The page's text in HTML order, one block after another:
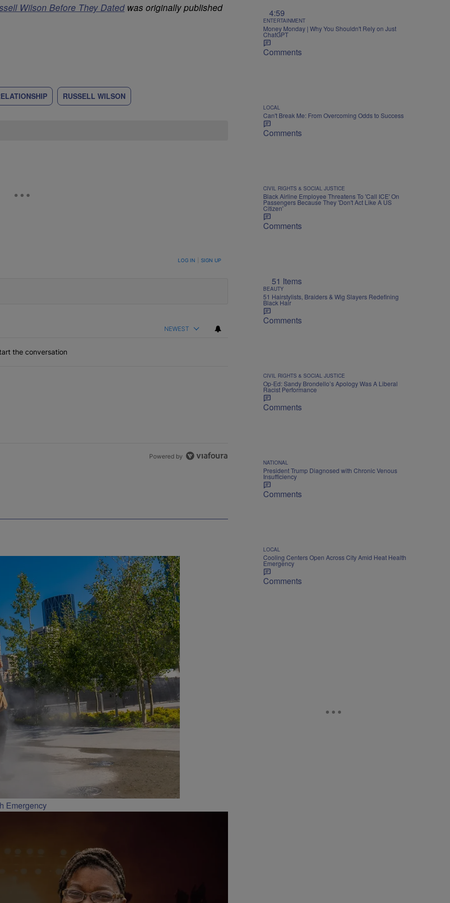
Wilson Before They Datedwas originally published
RUSSELL WILSON
TO BE NOTIFIED WHEN NEW COMMENTS ARE POSTED LOG IN SIGN UP
NEWEST
the conversation
Powered by
Emergency
4:59
ENTERTAINMENT
Money Monday | Why You Shouldn't Rely on Just
ChatGPT
Comments
LOCAL
Can't Break Me: From Overcoming Odds to Success
Comments
CIVIL RIGHTS & SOCIAL JUSTICE
Black Airline Employee Threatens To 'Call ICE' On
Passengers Because They 'Don't Act Like A US
Citizen'
Comments
51 Items
BEAUTY
51 Hairstylists, Braiders & Wig Slayers Redefining
Black Hair
Comments
CIVIL RIGHTS & SOCIAL JUSTICE
Op-Ed: Sandy Brondello’s Apology Was A Liberal
Racist Performance
Comments
NATIONAL
President Trump Diagnosed with Chronic Venous
Insufficiency
Comments
LOCAL
Cooling Centers Open Across City Amid Heat Health
Emergency
Comments